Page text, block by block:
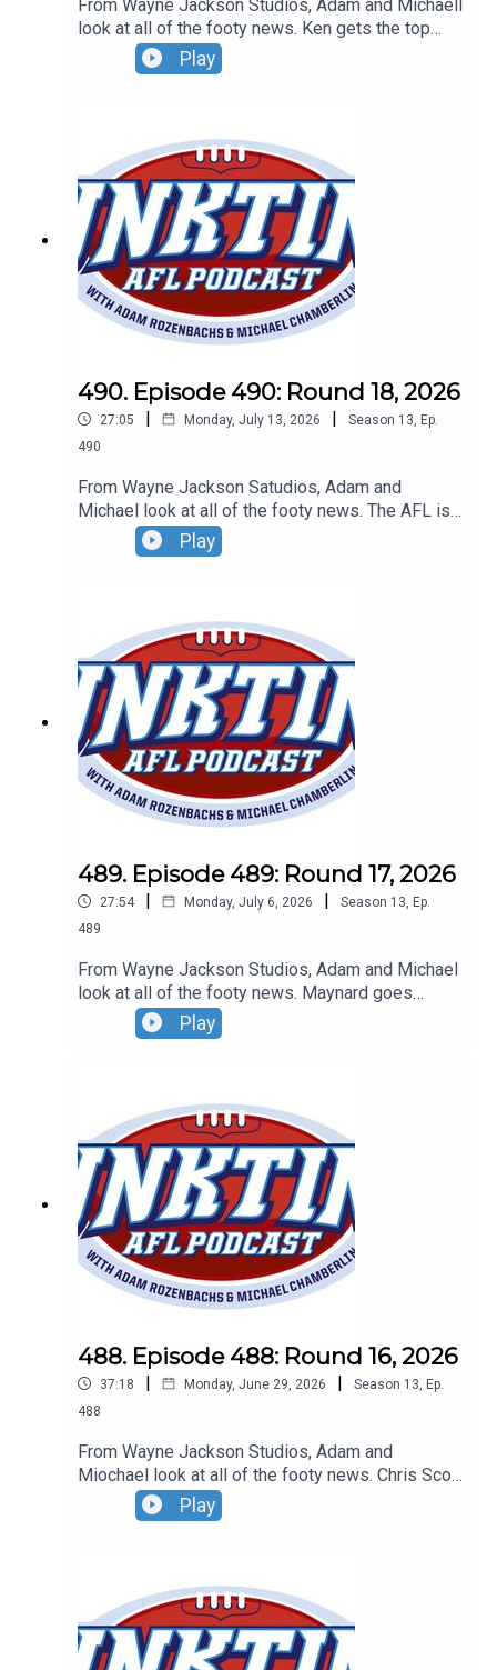
From Wayne Jackson Studios, Adam and Michaell
look at all of the footy news. Ken gets the top
Tassie job, the Bombers finally win and
Hollywood's Zac Efron snubs an ALF great.Don't
oztix.com.au
Play
490. Episode 490: Round 18, 2026
27:05 | Monday, July 13, 2026 | Season 13 Ep.
490
From Wayne Jackson Satudios, Adam and
Michael look at all of the footy news. The AFL is
out to get the Suns, new cameras are coming to
the ARC plus do you want to own an MCG globe?
oztix.com.au
Play
489. Episode 489: Round 17, 2026
27:54 | Monday, July 6, 2026 | Season 13 Ep.
489
From Wayne Jackson Studios, Adam and Michael
look at all of the footy news. Maynard goes
bang...on the umpire, the Dees go bang and Lachie
Neale is very chatty about his future. Don't forget
Oztix.com.au
Play
488. Episode 488: Round 16, 2026
37:18 | Monday, June 29, 2026 | Season 13, Ep.
488
From Wayne Jackson Studios, Adam and
Miochael look at all of the footy news. Chris Scott
goes on a golf trip, the fixture might get a shake
up and don't get Gerard Whateley started on the
oztrix.com.au
Play